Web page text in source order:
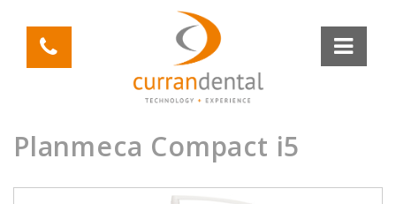
Planmeca Compact i5